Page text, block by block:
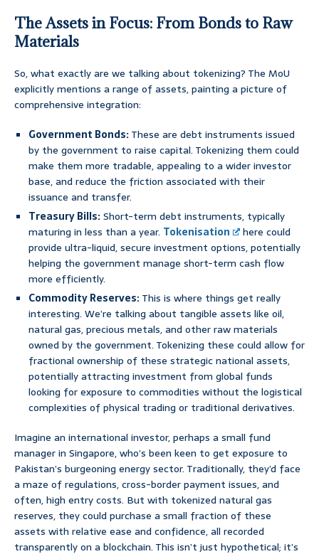
The Assets in Focus: From Bonds to Raw
Materials
So, what exactly are we talking about tokenizing? The MoU
explicitly mentions a range of assets, painting a picture of
comprehensive integration:
Government Bonds:These are debt instruments issued
by the government to raise capital. Tokenizing them could
make them more tradable, appealing to a wider investor
base, and reduce the friction associated with their
issuance and transfer.
Treasury Bills:Short-term debt instruments, typically
maturing in less than a year. Tokenisation
here could
provide ultra-liquid, secure investment options, potentially
helping the government manage short-term cash flow
more efficiently.
Commodity Reserves:This is where things get really
interesting. We’re talking about tangible assets like oil,
natural gas, precious metals, and other raw materials
owned by the government. Tokenizing these could allow for
fractional ownership of these strategic national assets,
potentially attracting investment from global funds
looking for exposure to commodities without the logistical
complexities of physical trading or traditional derivatives.
Imagine an international investor, perhaps a small fund
manager in Singapore, who’s been keen to get exposure to
Pakistan’s burgeoning energy sector. Traditionally, they’d face
a maze of regulations, cross-border payment issues, and
often, high entry costs. But with tokenized natural gas
reserves, they could purchase a small fraction of these
assets with relative ease and confidence, all recorded
transparently on a blockchain. This isn’t just hypothetical; it’s